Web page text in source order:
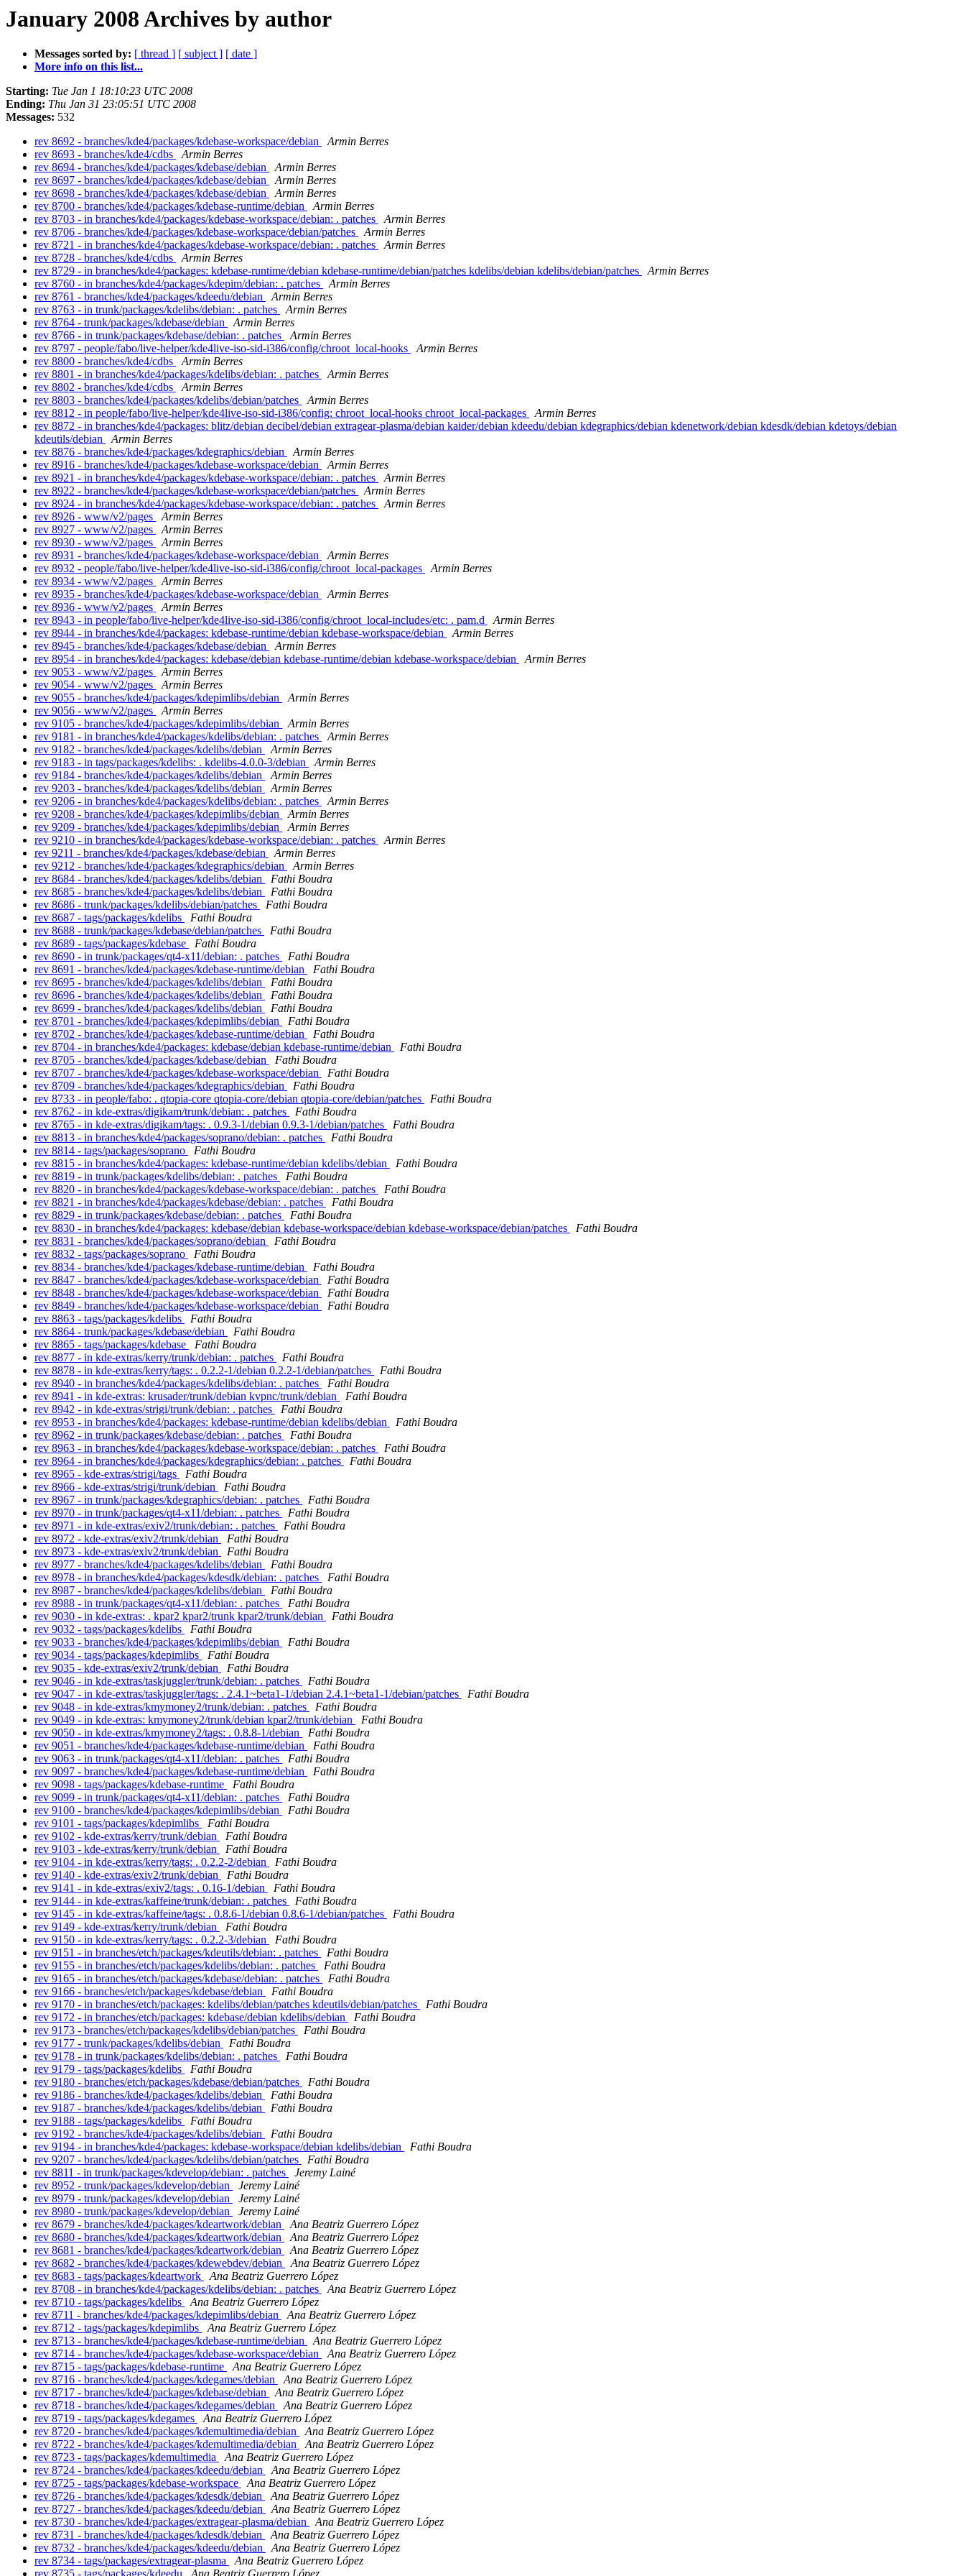
January 2008 Archives by author
Messages sorted by: [ thread ] [ subject ] [ date ]
More info on this list...
Starting: Tue Jan 1 18:10:23 UTC 2008
Ending: Thu Jan 31 23:05:51 UTC 2008
Messages: 532
rev 8692 - branches/kde4/packages/kdebase-workspace/debian
Armin Berres
rev 8693 - branches/kde4/cdbs
Armin Berres
rev 8694 - branches/kde4/packages/kdebase/debian
Armin Berres
rev 8697 - branches/kde4/packages/kdebase/debian
Armin Berres
rev 8698 - branches/kde4/packages/kdebase/debian
Armin Berres
rev 8700 - branches/kde4/packages/kdebase-runtime/debian
Armin Berres
rev 8703 - in branches/kde4/packages/kdebase-workspace/debian: . patches
Armin Berres
rev 8706 - branches/kde4/packages/kdebase-workspace/debian/patches
Armin Berres
rev 8721 - in branches/kde4/packages/kdebase-workspace/debian: . patches
Armin Berres
rev 8728 - branches/kde4/cdbs
Armin Berres
rev 8729 - in branches/kde4/packages: kdebase-runtime/debian kdebase-runtime/debian/patches kdelibs/debian kdelibs/debian/patches
Armin Berres
rev 8760 - in branches/kde4/packages/kdepim/debian: . patches
Armin Berres
rev 8761 - branches/kde4/packages/kdeedu/debian
Armin Berres
rev 8763 - in trunk/packages/kdelibs/debian: . patches
Armin Berres
rev 8764 - trunk/packages/kdebase/debian
Armin Berres
rev 8766 - in trunk/packages/kdebase/debian: . patches
Armin Berres
rev 8797 - people/fabo/live-helper/kde4live-iso-sid-i386/config/chroot_local-hooks
Armin Berres
rev 8800 - branches/kde4/cdbs
Armin Berres
rev 8801 - in branches/kde4/packages/kdelibs/debian: . patches
Armin Berres
rev 8802 - branches/kde4/cdbs
Armin Berres
rev 8803 - branches/kde4/packages/kdelibs/debian/patches
Armin Berres
rev 8812 - in people/fabo/live-helper/kde4live-iso-sid-i386/config: chroot_local-hooks chroot_local-packages
Armin Berres
rev 8872 - in branches/kde4/packages: blitz/debian decibel/debian extragear-plasma/debian kaider/debian kdeedu/debian kdegraphics/debian kdenetwork/debian kdesdk/debian kdetoys/debian
kdeutils/debian
Armin Berres
rev 8876 - branches/kde4/packages/kdegraphics/debian
Armin Berres
rev 8916 - branches/kde4/packages/kdebase-workspace/debian
Armin Berres
rev 8921 - in branches/kde4/packages/kdebase-workspace/debian: . patches
Armin Berres
rev 8922 - branches/kde4/packages/kdebase-workspace/debian/patches
Armin Berres
rev 8924 - in branches/kde4/packages/kdebase-workspace/debian: . patches
Armin Berres
rev 8926 - www/v2/pages
Armin Berres
rev 8927 - www/v2/pages
Armin Berres
rev 8930 - www/v2/pages
Armin Berres
rev 8931 - branches/kde4/packages/kdebase-workspace/debian
Armin Berres
rev 8932 - people/fabo/live-helper/kde4live-iso-sid-i386/config/chroot_local-packages
Armin Berres
rev 8934 - www/v2/pages
Armin Berres
rev 8935 - branches/kde4/packages/kdebase-workspace/debian
Armin Berres
rev 8936 - www/v2/pages
Armin Berres
rev 8943 - in people/fabo/live-helper/kde4live-iso-sid-i386/config/chroot_local-includes/etc: . pam.d
Armin Berres
rev 8944 - in branches/kde4/packages: kdebase-runtime/debian kdebase-workspace/debian
Armin Berres
rev 8945 - branches/kde4/packages/kdebase/debian
Armin Berres
rev 8954 - in branches/kde4/packages: kdebase/debian kdebase-runtime/debian kdebase-workspace/debian
Armin Berres
rev 9053 - www/v2/pages
Armin Berres
rev 9054 - www/v2/pages
Armin Berres
rev 9055 - branches/kde4/packages/kdepimlibs/debian
Armin Berres
rev 9056 - www/v2/pages
Armin Berres
rev 9105 - branches/kde4/packages/kdepimlibs/debian
Armin Berres
rev 9181 - in branches/kde4/packages/kdelibs/debian: . patches
Armin Berres
rev 9182 - branches/kde4/packages/kdelibs/debian
Armin Berres
rev 9183 - in tags/packages/kdelibs: . kdelibs-4.0.0-3/debian
Armin Berres
rev 9184 - branches/kde4/packages/kdelibs/debian
Armin Berres
rev 9203 - branches/kde4/packages/kdelibs/debian
Armin Berres
rev 9206 - in branches/kde4/packages/kdelibs/debian: . patches
Armin Berres
rev 9208 - branches/kde4/packages/kdepimlibs/debian
Armin Berres
rev 9209 - branches/kde4/packages/kdepimlibs/debian
Armin Berres
rev 9210 - in branches/kde4/packages/kdebase-workspace/debian: . patches
Armin Berres
rev 9211 - branches/kde4/packages/kdebase/debian
Armin Berres
rev 9212 - branches/kde4/packages/kdegraphics/debian
Armin Berres
rev 8684 - branches/kde4/packages/kdelibs/debian
Fathi Boudra
rev 8685 - branches/kde4/packages/kdelibs/debian
Fathi Boudra
rev 8686 - trunk/packages/kdelibs/debian/patches
Fathi Boudra
rev 8687 - tags/packages/kdelibs
Fathi Boudra
rev 8688 - trunk/packages/kdebase/debian/patches
Fathi Boudra
rev 8689 - tags/packages/kdebase
Fathi Boudra
rev 8690 - in trunk/packages/qt4-x11/debian: . patches
Fathi Boudra
rev 8691 - branches/kde4/packages/kdebase-runtime/debian
Fathi Boudra
rev 8695 - branches/kde4/packages/kdelibs/debian
Fathi Boudra
rev 8696 - branches/kde4/packages/kdelibs/debian
Fathi Boudra
rev 8699 - branches/kde4/packages/kdelibs/debian
Fathi Boudra
rev 8701 - branches/kde4/packages/kdepimlibs/debian
Fathi Boudra
rev 8702 - branches/kde4/packages/kdebase-runtime/debian
Fathi Boudra
rev 8704 - in branches/kde4/packages: kdebase/debian kdebase-runtime/debian
Fathi Boudra
rev 8705 - branches/kde4/packages/kdebase/debian
Fathi Boudra
rev 8707 - branches/kde4/packages/kdebase-workspace/debian
Fathi Boudra
rev 8709 - branches/kde4/packages/kdegraphics/debian
Fathi Boudra
rev 8733 - in people/fabo: . qtopia-core qtopia-core/debian qtopia-core/debian/patches
Fathi Boudra
rev 8762 - in kde-extras/digikam/trunk/debian: . patches
Fathi Boudra
rev 8765 - in kde-extras/digikam/tags: . 0.9.3-1/debian 0.9.3-1/debian/patches
Fathi Boudra
rev 8813 - in branches/kde4/packages/soprano/debian: . patches
Fathi Boudra
rev 8814 - tags/packages/soprano
Fathi Boudra
rev 8815 - in branches/kde4/packages: kdebase-runtime/debian kdelibs/debian
Fathi Boudra
rev 8819 - in trunk/packages/kdelibs/debian: . patches
Fathi Boudra
rev 8820 - in branches/kde4/packages/kdebase-workspace/debian: . patches
Fathi Boudra
rev 8821 - in branches/kde4/packages/kdebase/debian: . patches
Fathi Boudra
rev 8829 - in trunk/packages/kdebase/debian: . patches
Fathi Boudra
rev 8830 - in branches/kde4/packages: kdebase/debian kdebase-workspace/debian kdebase-workspace/debian/patches
Fathi Boudra
rev 8831 - branches/kde4/packages/soprano/debian
Fathi Boudra
rev 8832 - tags/packages/soprano
Fathi Boudra
rev 8834 - branches/kde4/packages/kdebase-runtime/debian
Fathi Boudra
rev 8847 - branches/kde4/packages/kdebase-workspace/debian
Fathi Boudra
rev 8848 - branches/kde4/packages/kdebase-workspace/debian
Fathi Boudra
rev 8849 - branches/kde4/packages/kdebase-workspace/debian
Fathi Boudra
rev 8863 - tags/packages/kdelibs
Fathi Boudra
rev 8864 - trunk/packages/kdebase/debian
Fathi Boudra
rev 8865 - tags/packages/kdebase
Fathi Boudra
rev 8877 - in kde-extras/kerry/trunk/debian: . patches
Fathi Boudra
rev 8878 - in kde-extras/kerry/tags: . 0.2.2-1/debian 0.2.2-1/debian/patches
Fathi Boudra
rev 8940 - in branches/kde4/packages/kdelibs/debian: . patches
Fathi Boudra
rev 8941 - in kde-extras: krusader/trunk/debian kvpnc/trunk/debian
Fathi Boudra
rev 8942 - in kde-extras/strigi/trunk/debian: . patches
Fathi Boudra
rev 8953 - in branches/kde4/packages: kdebase-runtime/debian kdelibs/debian
Fathi Boudra
rev 8962 - in trunk/packages/kdebase/debian: . patches
Fathi Boudra
rev 8963 - in branches/kde4/packages/kdebase-workspace/debian: . patches
Fathi Boudra
rev 8964 - in branches/kde4/packages/kdegraphics/debian: . patches
Fathi Boudra
rev 8965 - kde-extras/strigi/tags
Fathi Boudra
rev 8966 - kde-extras/strigi/trunk/debian
Fathi Boudra
rev 8967 - in trunk/packages/kdegraphics/debian: . patches
Fathi Boudra
rev 8970 - in trunk/packages/qt4-x11/debian: . patches
Fathi Boudra
rev 8971 - in kde-extras/exiv2/trunk/debian: . patches
Fathi Boudra
rev 8972 - kde-extras/exiv2/trunk/debian
Fathi Boudra
rev 8973 - kde-extras/exiv2/trunk/debian
Fathi Boudra
rev 8977 - branches/kde4/packages/kdelibs/debian
Fathi Boudra
rev 8978 - in branches/kde4/packages/kdesdk/debian: . patches
Fathi Boudra
rev 8987 - branches/kde4/packages/kdelibs/debian
Fathi Boudra
rev 8988 - in trunk/packages/qt4-x11/debian: . patches
Fathi Boudra
rev 9030 - in kde-extras: . kpar2 kpar2/trunk kpar2/trunk/debian
Fathi Boudra
rev 9032 - tags/packages/kdelibs
Fathi Boudra
rev 9033 - branches/kde4/packages/kdepimlibs/debian
Fathi Boudra
rev 9034 - tags/packages/kdepimlibs
Fathi Boudra
rev 9035 - kde-extras/exiv2/trunk/debian
Fathi Boudra
rev 9046 - in kde-extras/taskjuggler/trunk/debian: . patches
Fathi Boudra
rev 9047 - in kde-extras/taskjuggler/tags: . 2.4.1~beta1-1/debian 2.4.1~beta1-1/debian/patches
Fathi Boudra
rev 9048 - in kde-extras/kmymoney2/trunk/debian: . patches
Fathi Boudra
rev 9049 - in kde-extras: kmymoney2/trunk/debian kpar2/trunk/debian
Fathi Boudra
rev 9050 - in kde-extras/kmymoney2/tags: . 0.8.8-1/debian
Fathi Boudra
rev 9051 - branches/kde4/packages/kdebase-runtime/debian
Fathi Boudra
rev 9063 - in trunk/packages/qt4-x11/debian: . patches
Fathi Boudra
rev 9097 - branches/kde4/packages/kdebase-runtime/debian
Fathi Boudra
rev 9098 - tags/packages/kdebase-runtime
Fathi Boudra
rev 9099 - in trunk/packages/qt4-x11/debian: . patches
Fathi Boudra
rev 9100 - branches/kde4/packages/kdepimlibs/debian
Fathi Boudra
rev 9101 - tags/packages/kdepimlibs
Fathi Boudra
rev 9102 - kde-extras/kerry/trunk/debian
Fathi Boudra
rev 9103 - kde-extras/kerry/trunk/debian
Fathi Boudra
rev 9104 - in kde-extras/kerry/tags: . 0.2.2-2/debian
Fathi Boudra
rev 9140 - kde-extras/exiv2/trunk/debian
Fathi Boudra
rev 9141 - in kde-extras/exiv2/tags: . 0.16-1/debian
Fathi Boudra
rev 9144 - in kde-extras/kaffeine/trunk/debian: . patches
Fathi Boudra
rev 9145 - in kde-extras/kaffeine/tags: . 0.8.6-1/debian 0.8.6-1/debian/patches
Fathi Boudra
rev 9149 - kde-extras/kerry/trunk/debian
Fathi Boudra
rev 9150 - in kde-extras/kerry/tags: . 0.2.2-3/debian
Fathi Boudra
rev 9151 - in branches/etch/packages/kdeutils/debian: . patches
Fathi Boudra
rev 9155 - in branches/etch/packages/kdelibs/debian: . patches
Fathi Boudra
rev 9165 - in branches/etch/packages/kdebase/debian: . patches
Fathi Boudra
rev 9166 - branches/etch/packages/kdebase/debian
Fathi Boudra
rev 9170 - in branches/etch/packages: kdelibs/debian/patches kdeutils/debian/patches
Fathi Boudra
rev 9172 - in branches/etch/packages: kdebase/debian kdelibs/debian
Fathi Boudra
rev 9173 - branches/etch/packages/kdelibs/debian/patches
Fathi Boudra
rev 9177 - trunk/packages/kdelibs/debian
Fathi Boudra
rev 9178 - in trunk/packages/kdelibs/debian: . patches
Fathi Boudra
rev 9179 - tags/packages/kdelibs
Fathi Boudra
rev 9180 - branches/etch/packages/kdebase/debian/patches
Fathi Boudra
rev 9186 - branches/kde4/packages/kdelibs/debian
Fathi Boudra
rev 9187 - branches/kde4/packages/kdelibs/debian
Fathi Boudra
rev 9188 - tags/packages/kdelibs
Fathi Boudra
rev 9192 - branches/kde4/packages/kdelibs/debian
Fathi Boudra
rev 9194 - in branches/kde4/packages: kdebase-workspace/debian kdelibs/debian
Fathi Boudra
rev 9207 - branches/kde4/packages/kdelibs/debian/patches
Fathi Boudra
rev 8811 - in trunk/packages/kdevelop/debian: . patches
Jeremy Lainé
rev 8952 - trunk/packages/kdevelop/debian
Jeremy Lainé
rev 8979 - trunk/packages/kdevelop/debian
Jeremy Lainé
rev 8980 - trunk/packages/kdevelop/debian
Jeremy Lainé
rev 8679 - branches/kde4/packages/kdeartwork/debian
Ana Beatriz Guerrero López
rev 8680 - branches/kde4/packages/kdeartwork/debian
Ana Beatriz Guerrero López
rev 8681 - branches/kde4/packages/kdeartwork/debian
Ana Beatriz Guerrero López
rev 8682 - branches/kde4/packages/kdewebdev/debian
Ana Beatriz Guerrero López
rev 8683 - tags/packages/kdeartwork
Ana Beatriz Guerrero López
rev 8708 - in branches/kde4/packages/kdelibs/debian: . patches
Ana Beatriz Guerrero López
rev 8710 - tags/packages/kdelibs
Ana Beatriz Guerrero López
rev 8711 - branches/kde4/packages/kdepimlibs/debian
Ana Beatriz Guerrero López
rev 8712 - tags/packages/kdepimlibs
Ana Beatriz Guerrero López
rev 8713 - branches/kde4/packages/kdebase-runtime/debian
Ana Beatriz Guerrero López
rev 8714 - branches/kde4/packages/kdebase-workspace/debian
Ana Beatriz Guerrero López
rev 8715 - tags/packages/kdebase-runtime
Ana Beatriz Guerrero López
rev 8716 - branches/kde4/packages/kdegames/debian
Ana Beatriz Guerrero López
rev 8717 - branches/kde4/packages/kdebase/debian
Ana Beatriz Guerrero López
rev 8718 - branches/kde4/packages/kdegames/debian
Ana Beatriz Guerrero López
rev 8719 - tags/packages/kdegames
Ana Beatriz Guerrero López
rev 8720 - branches/kde4/packages/kdemultimedia/debian
Ana Beatriz Guerrero López
rev 8722 - branches/kde4/packages/kdemultimedia/debian
Ana Beatriz Guerrero López
rev 8723 - tags/packages/kdemultimedia
Ana Beatriz Guerrero López
rev 8724 - branches/kde4/packages/kdeedu/debian
Ana Beatriz Guerrero López
rev 8725 - tags/packages/kdebase-workspace
Ana Beatriz Guerrero López
rev 8726 - branches/kde4/packages/kdesdk/debian
Ana Beatriz Guerrero López
rev 8727 - branches/kde4/packages/kdeedu/debian
Ana Beatriz Guerrero López
rev 8730 - branches/kde4/packages/extragear-plasma/debian
Ana Beatriz Guerrero López
rev 8731 - branches/kde4/packages/kdesdk/debian
Ana Beatriz Guerrero López
rev 8732 - branches/kde4/packages/kdeedu/debian
Ana Beatriz Guerrero López
rev 8734 - tags/packages/extragear-plasma
Ana Beatriz Guerrero López